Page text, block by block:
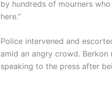
by hundreds of mourners who
here.”
Police intervened and
amid an angry crowd.
speaking to the press after